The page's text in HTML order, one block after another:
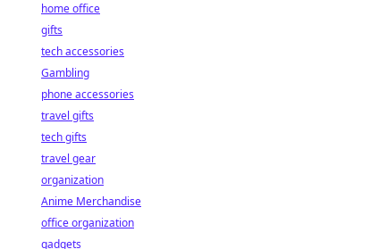
home office
gifts
tech accessories
Gambling
phone accessories
travel gifts
tech gifts
travel gear
organization
Anime Merchandise
office organization
gadgets